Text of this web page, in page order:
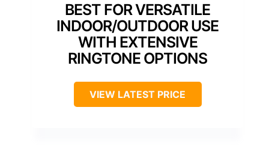
BEST FOR VERSATILE
INDOOR/OUTDOOR USE
WITH EXTENSIVE
RINGTONE OPTIONS
VIEW LATEST PRICE